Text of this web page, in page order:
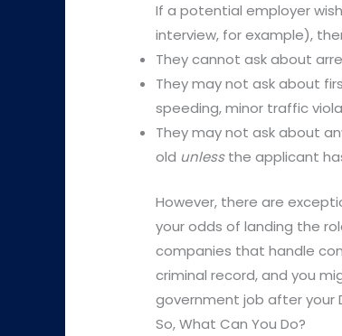
If a potential employer
interview, for example),
They cannot ask about
They may not ask about
speeding, minor traffic
They may not ask about
old unlessthe applicant
However, there are
your odds of landing the
companies that handle
criminal record, and you
government job after your
So, What Can You Do?